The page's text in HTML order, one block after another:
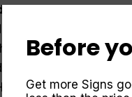
end the day
with prayer,
floor in the
worries crowd your
you’ll trust the
Before
Get more Signs